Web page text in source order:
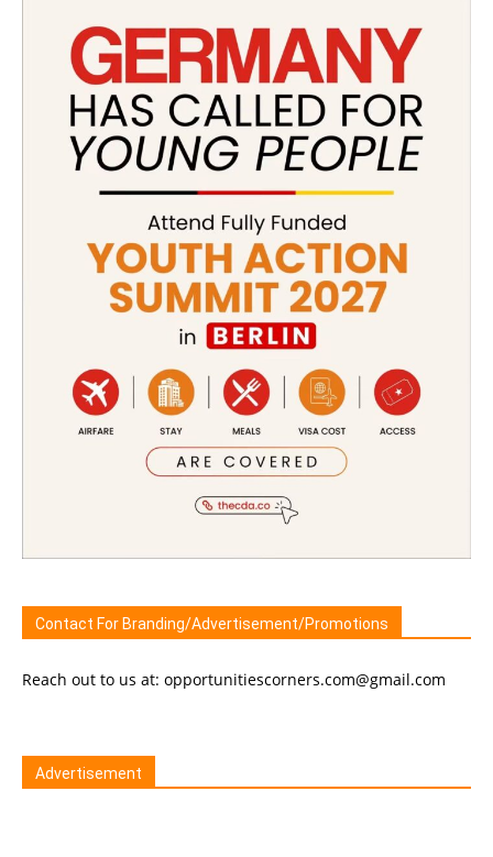
Contact For Branding/Advertisement/Promotions
Reach out to us at: opportunitiescorners.com@gmail.com
Advertisement